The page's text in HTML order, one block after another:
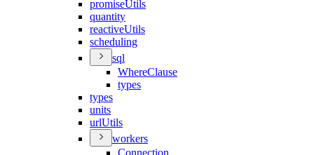
promiseUtils
quantity
reactiveUtils
scheduling
sql
WhereClause
types
types
units
urlUtils
workers